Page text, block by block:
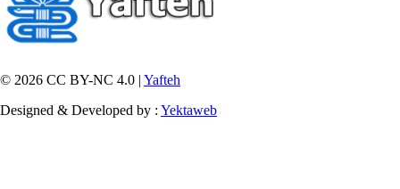
© 2026 CC BY-NC 4.0 | Yafteh
Designed & Developed by : Yektaweb